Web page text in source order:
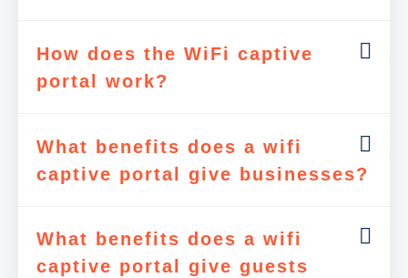
How does the WiFi captive
portal work?
What benefits does a wifi
captive portal give businesses?
What benefits does a wifi
captive portal give guests